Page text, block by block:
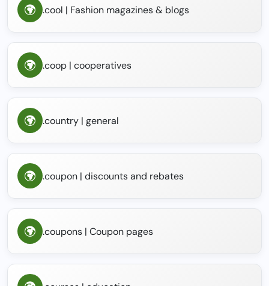
.cool | Fashion magazines & blogs
.coop | cooperatives
.country | general
.coupon | discounts and rebates
.coupons | Coupon pages